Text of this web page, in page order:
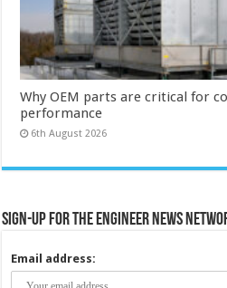
Why OEM parts are critical for
performance
6th August 2026
Sign-up for the Engineer News
Email address: